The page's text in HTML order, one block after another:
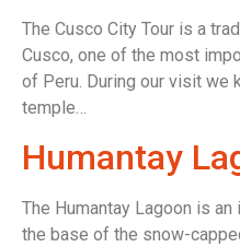
The Cusco City Tour is a
Cusco, one of the most
of Peru. During our visit we
temple…
Humantay
The Humantay Lagoon is
the base of the snow-